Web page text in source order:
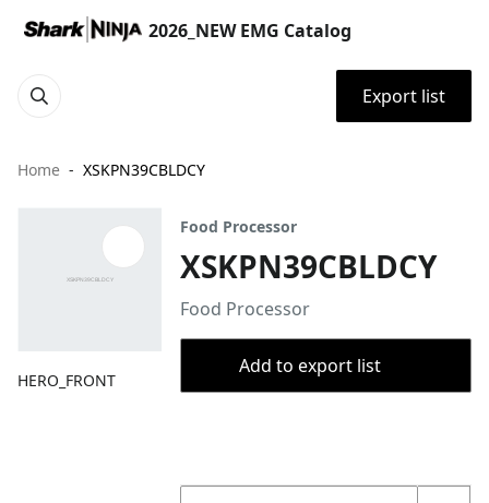
2026_NEW EMG Catalog
Export list
Home XSKPN39CBLDCY
HERO_FRONT
Food Processor
XSKPN39CBLDCY
Food Processor
Add to export list